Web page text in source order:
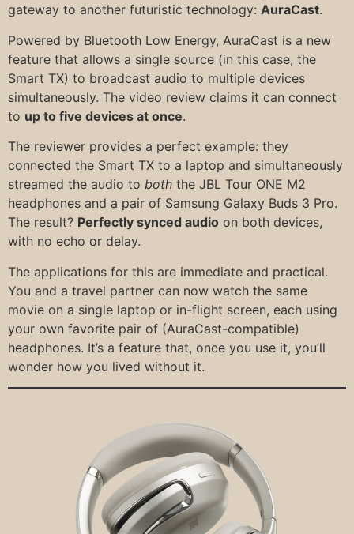
gateway to another futuristic technology: AuraCast.
Powered by Bluetooth Low Energy, AuraCast is a new
feature that allows a single source (in this case, the
Smart TX) to broadcast audio to multiple devices
simultaneously. The video review claims it can connect
to up to five devices at once.
The reviewer provides a perfect example: they
connected the Smart TX to a laptop and simultaneously
streamed the audio to both the JBL Tour ONE M2
headphones and a pair of Samsung Galaxy Buds 3 Pro.
The result? Perfectly synced audio on both devices,
with no echo or delay.
The applications for this are immediate and practical.
You and a travel partner can now watch the same
movie on a single laptop or in-flight screen, each using
your own favorite pair of (AuraCast-compatible)
headphones. It’s a feature that, once you use it, you’ll
wonder how you lived without it.